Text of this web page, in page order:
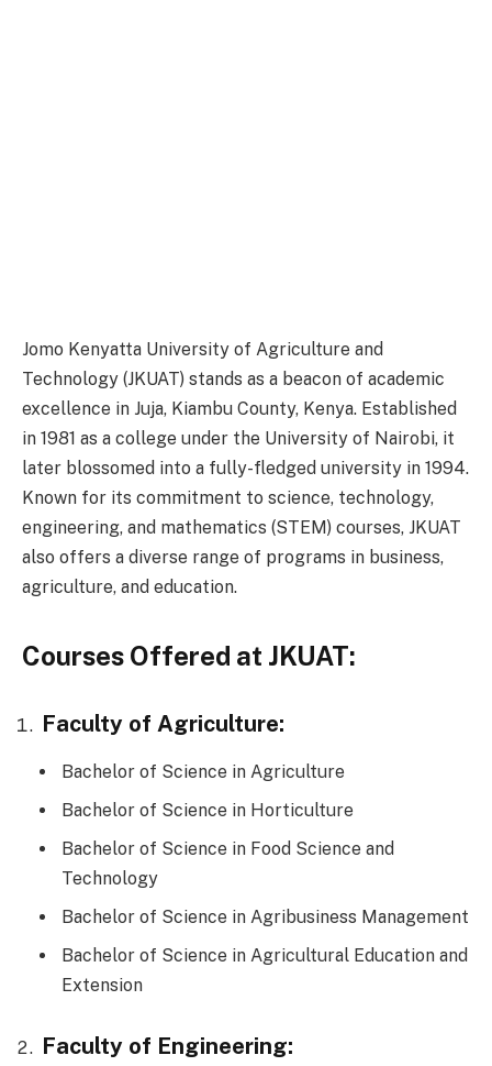
Jomo Kenyatta University of Agriculture and
Technology (JKUAT) stands as a beacon of academic
excellence in Juja, Kiambu County, Kenya. Established
in 1981 as a college under the University of Nairobi, it
later blossomed into a fully-fledged university in 1994.
Known for its commitment to science, technology,
engineering, and mathematics (STEM) courses, JKUAT
also offers a diverse range of programs in business,
agriculture, and education.
Courses Offered at JKUAT:
Faculty of Agriculture:
Bachelor of Science in Agriculture
Bachelor of Science in Horticulture
Bachelor of Science in Food Science and
Technology
Bachelor of Science in Agribusiness Management
Bachelor of Science in Agricultural Education and
Extension
Faculty of Engineering: